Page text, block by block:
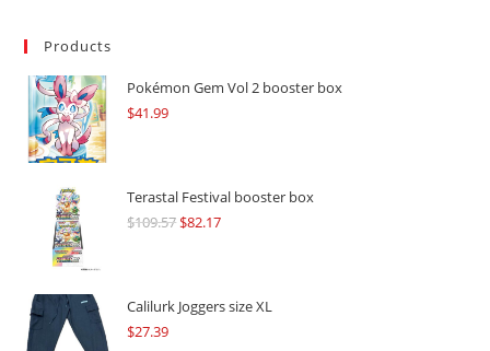
Products
Pokémon Gem Vol 2 booster box
$41.99
Terastal Festival booster box
$109.57Original
$109.57.
$82.17Current
$82.17.
Calilurk Joggers size XL
$27.39